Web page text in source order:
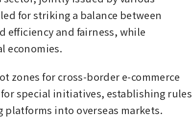
for striking a balance between
efficiency and fairness, while
economies.
zones for cross-border e-commerce
special initiatives, establishing rules
into overseas markets.